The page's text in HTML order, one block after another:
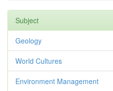
Subject
Geology
World Cultures
Environment Management